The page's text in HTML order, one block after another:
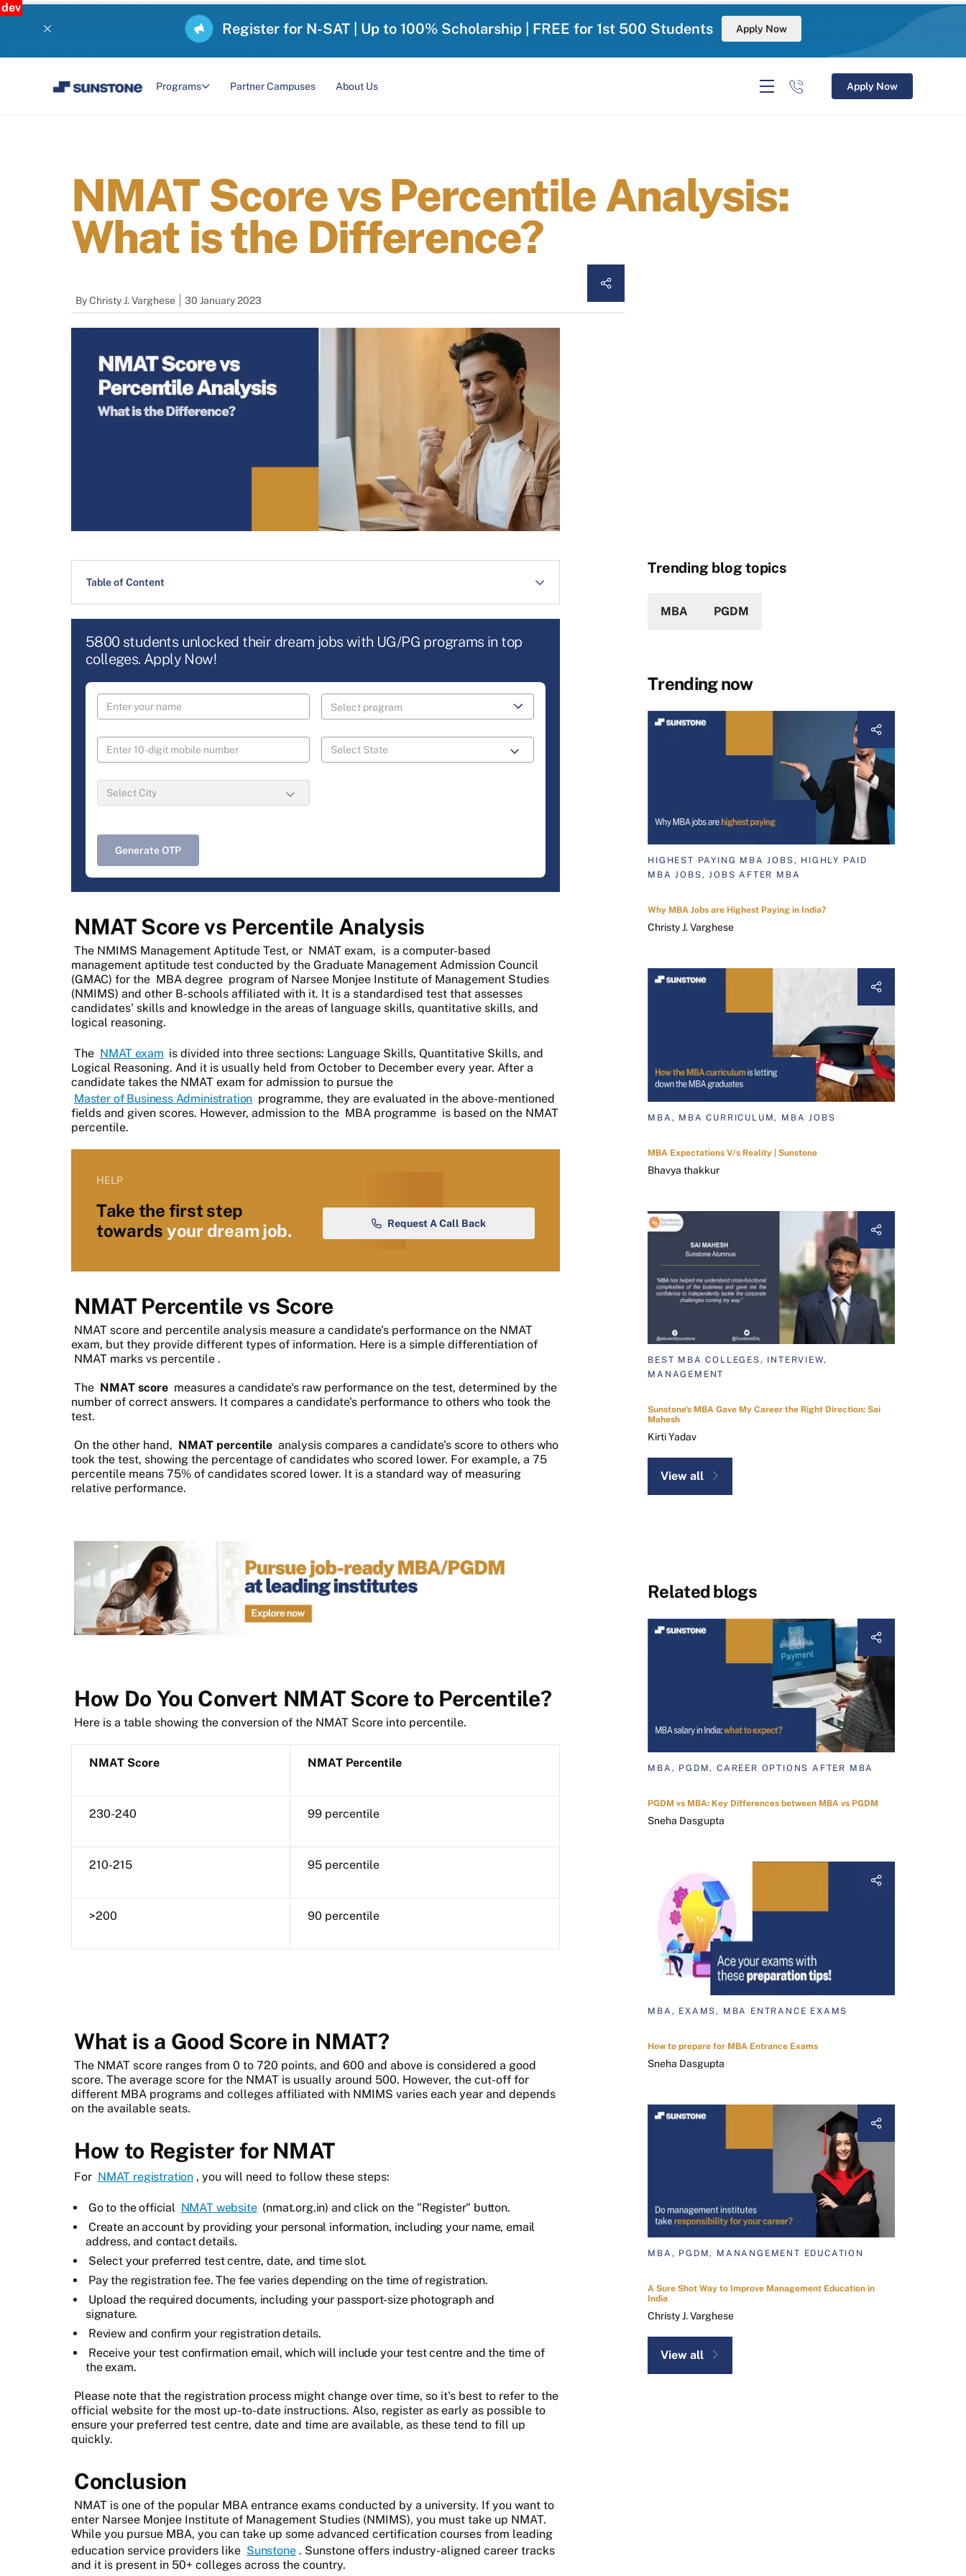
dev
Register for N-SAT | Up to 100% Scholarship | FREE for 1st 500 Students Apply Now
Programs Partner Campuses About Us Apply Now
NMAT Score vs Percentile Analysis:
What is the Difference?
ByChristy J. Varghese 30 January 2023
Table of Content
5800 students unlocked their dream jobs with UG/PG programs in top
colleges. Apply Now!
Generate OTP
NMAT Score vs Percentile Analysis
The NMIMS Management Aptitude Test, or NMAT exam, is a computer-based
management aptitude test conducted by the Graduate Management Admission Council
(GMAC) for the MBA degree program of Narsee Monjee Institute of Management Studies
(NMIMS) and other B-schools affiliated with it. It is a standardised test that assesses
candidates' skills and knowledge in the areas of language skills, quantitative skills, and
logical reasoning.
The NMAT exam is divided into three sections: Language Skills, Quantitative Skills, and
Logical Reasoning. And it is usually held from October to December every year. After a
candidate takes the NMAT exam for admission to pursue the
Master of Business Administration programme, they are evaluated in the above-mentioned
fields and given scores. However, admission to the MBA programme is based on the NMAT
percentile.
HELP
Take the first step
towards your dream job. Request A Call Back
NMAT Percentile vs Score
NMAT score and percentile analysis measure a candidate's performance on the NMAT
exam, but they provide different types of information. Here is a simple differentiation of
NMAT marks vs percentile .
The NMAT score measures a candidate's raw performance on the test, determined by the
number of correct answers. It compares a candidate's performance to others who took the
test.
On the other hand, NMAT percentile analysis compares a candidate's score to others who
took the test, showing the percentage of candidates who scored lower. For example, a 75
percentile means 75% of candidates scored lower. It is a standard way of measuring
relative performance.
How Do You Convert NMAT Score to Percentile?
Here is a table showing the conversion of the NMAT Score into percentile.
NMAT Score NMAT Percentile
230-240 99 percentile
210-215 95 percentile
>200 90 percentile
What is a Good Score in NMAT?
The NMAT score ranges from 0 to 720 points, and 600 and above is considered a good
score. The average score for the NMAT is usually around 500. However, the cut-off for
different MBA programs and colleges affiliated with NMIMS varies each year and depends
on the available seats.
How to Register for NMAT
For NMAT registration , you will need to follow these steps:
Go to the official NMAT website (nmat.org.in) and click on the "Register" button.
Create an account by providing your personal information, including your name, email
address, and contact details.
Select your preferred test centre, date, and time slot.
Pay the registration fee. The fee varies depending on the time of registration.
Upload the required documents, including your passport-size photograph and
signature.
Review and confirm your registration details.
Receive your test confirmation email, which will include your test centre and the time of
the exam.
Please note that the registration process might change over time, so it's best to refer to the
official website for the most up-to-date instructions. Also, register as early as possible to
ensure your preferred test centre, date and time are available, as these tend to fill up
quickly.
Conclusion
NMAT is one of the popular MBA entrance exams conducted by a university. If you want to
enter Narsee Monjee Institute of Management Studies (NMIMS), you must take up NMAT.
While you pursue MBA, you can take up some advanced certification courses from leading
education service providers like Sunstone . Sunstone offers industry-aligned career tracks
and it is present in 50+ colleges across the country.
Trending blog topics
MBA PGDM
Trending now
HIGHEST PAYING MBA JOBS, HIGHLY PAID
MBA JOBS, JOBS AFTER MBA
Why MBA Jobs are Highest Paying in India?
Christy J. Varghese
MBA, MBA CURRICULUM, MBA JOBS
MBA Expectations V/s Reality | Sunstone
Bhavya thakkur
BEST MBA COLLEGES, INTERVIEW,
MANAGEMENT
Sunstone's MBA Gave My Career the Right Direction: Sai
Mahesh
Kirti Yadav
View all
Related blogs
MBA, PGDM, CAREER OPTIONS AFTER MBA
PGDM vs MBA: Key Differences between MBA vs PGDM
Sneha Dasgupta
MBA, EXAMS, MBA ENTRANCE EXAMS
How to prepare for MBA Entrance Exams
Sneha Dasgupta
MBA, PGDM, MANANGEMENT EDUCATION
A Sure Shot Way to Improve Management Education in
India
Christy J. Varghese
View all